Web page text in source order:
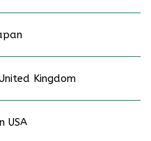
Kingdom
USA